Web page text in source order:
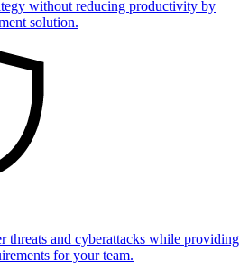
without reducing productivity by
solution.
threats and cyberattacks while providing
for your team.